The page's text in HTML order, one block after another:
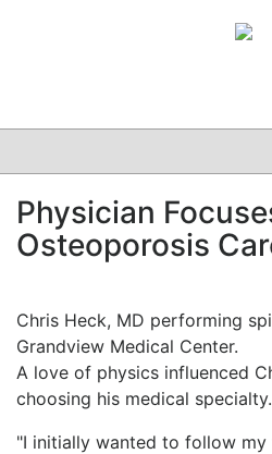
CLINICAL
GRAND ROUNDS
Physician
Osteoporosis
Chris Heck, MD performing
Grandview Medical Center.
A love of physics influenced
choosing his medical specialty.
"I initially wanted to follow